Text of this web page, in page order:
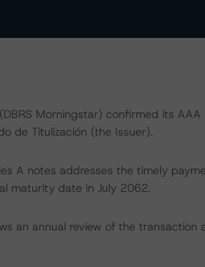
Morningstar) confirmed its
de Titulización (the Issuer).
A notes addresses the timely
maturity date in July 2062.
an annual review of the